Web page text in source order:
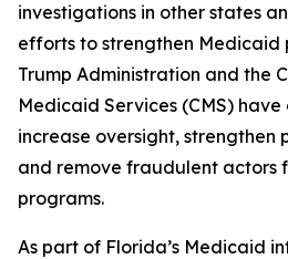
investigations in other states
efforts to strengthen Medicaid
Trump Administration and the
Medicaid Services (CMS)
increase oversight, strengthen
and remove fraudulent actors
programs.
As part of Florida’s Medicaid